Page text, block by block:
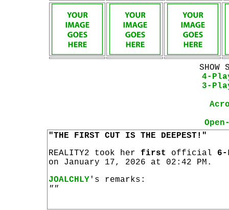
SHOW
4-
3-
"THE FIRST CUT IS THE DEEPEST!"
REALITY2 took her first official 6-
on January 17, 2026 at 02:42 PM.
JOALCHLY 's remarks:
""